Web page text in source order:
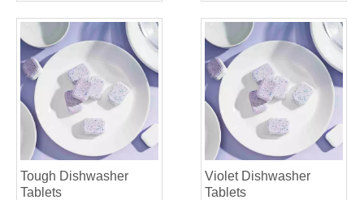
Tough Dishwasher
Tablets
Violet Dishwasher
Tablets